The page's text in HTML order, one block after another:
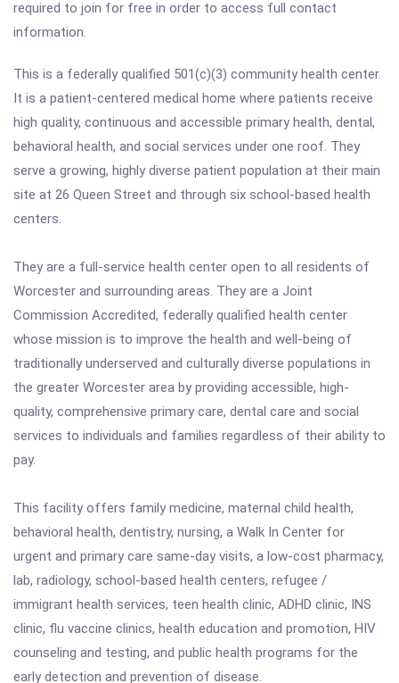
required to join for free in order to access full contact
information.
This is a federally qualified 501(c)(3) community health center.
It is a patient-centered medical home where patients receive
high quality, continuous and accessible primary health, dental,
behavioral health, and social services under one roof. They
serve a growing, highly diverse patient population at their main
site at 26 Queen Street and through six school-based health
centers.
They are a full-service health center open to all residents of
Worcester and surrounding areas. They are a Joint
Commission Accredited, federally qualified health center
whose mission is to improve the health and well-being of
traditionally underserved and culturally diverse populations in
the greater Worcester area by providing accessible, high-
quality, comprehensive primary care, dental care and social
services to individuals and families regardless of their ability to
pay.
This facility offers family medicine, maternal child health,
behavioral health, dentistry, nursing, a Walk In Center for
urgent and primary care same-day visits, a low-cost pharmacy,
lab, radiology, school-based health centers, refugee /
immigrant health services, teen health clinic, ADHD clinic, INS
clinic, flu vaccine clinics, health education and promotion, HIV
counseling and testing, and public health programs for the
early detection and prevention of disease.